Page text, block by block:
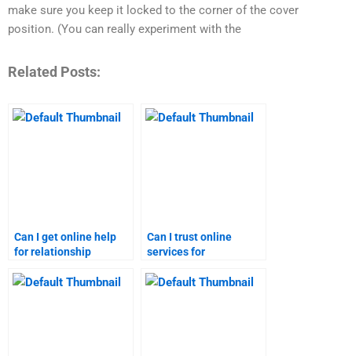
make sure you keep it locked to the corner of the cover
position. (You can really experiment with the
Related Posts:
Can I get online help
for relationship
assignments?
Can I trust online
services for
assignments?